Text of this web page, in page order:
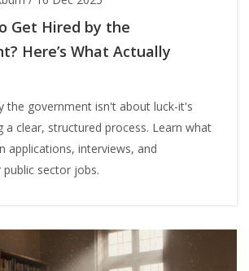
Get Hired by the
Here’s What Actually
the government isn't about luck-it's
a clear, structured process. Learn what
applications, interviews, and
sector jobs.